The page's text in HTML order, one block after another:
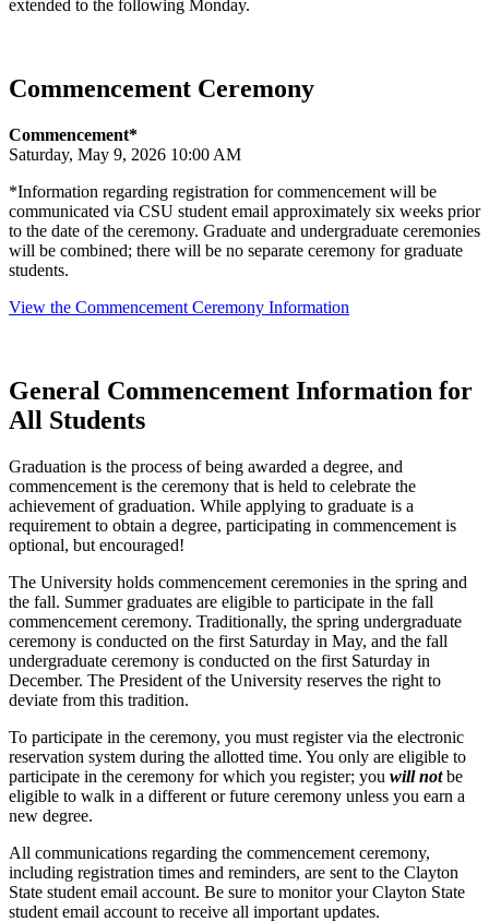
extended to the following Monday.
Commencement Ceremony
Commencement*
Saturday, May 9, 2026 10:00 AM
*Information regarding registration for commencement will be
communicated via CSU student email approximately six weeks prior
to the date of the ceremony. Graduate and undergraduate ceremonies
will be combined; there will be no separate ceremony for graduate
students.
View the Commencement Ceremony Information
General Commencement Information for
All Students
Graduation is the process of being awarded a degree, and
commencement is the ceremony that is held to celebrate the
achievement of graduation. While applying to graduate is a
requirement to obtain a degree, participating in commencement is
optional, but encouraged!
The University holds commencement ceremonies in the spring and
the fall. Summer graduates are eligible to participate in the fall
commencement ceremony. Traditionally, the spring undergraduate
ceremony is conducted on the first Saturday in May, and the fall
undergraduate ceremony is conducted on the first Saturday in
December. The President of the University reserves the right to
deviate from this tradition.
To participate in the ceremony, you must register via the electronic
reservation system during the allotted time. You only are eligible to
participate in the ceremony for which you register; you will notbe
eligible to walk in a different or future ceremony unless you earn a
new degree.
All communications regarding the commencement ceremony,
including registration times and reminders, are sent to the Clayton
State student email account. Be sure to monitor your Clayton State
student email account to receive all important updates.